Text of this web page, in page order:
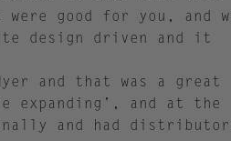
good for you, and
design driven and it
and that was a great
expanding’, and at the
and had